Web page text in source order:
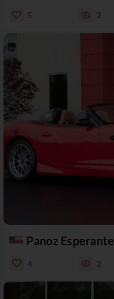
5 2
Panoz Esperante
4 2